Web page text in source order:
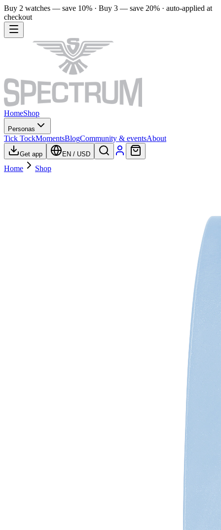
Buy 2 watches — save 10% · Buy 3 — save 20% · auto-applied at
checkout
HomeShop
Personas
Tick TockMomentsBlogCommunity & eventsAbout
Get app EN / USD
Home Shop